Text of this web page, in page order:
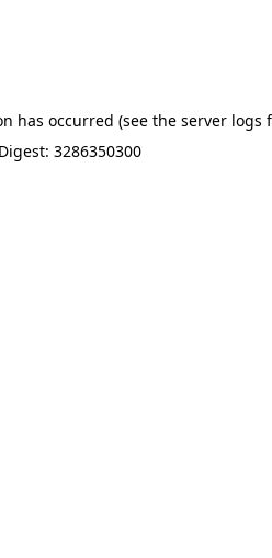
has occurred (see the server logs
Digest: 3286350300